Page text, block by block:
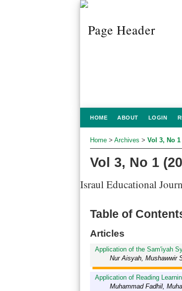
HOME ABOUT LOGIN
Home > Archives > Vol 3, No 1
Vol 3, No 1
Israul Educational
Table of
Articles
Application of the Sam'iyah
Nur Aisyah, Mushawwir
Application of Reading
Muhammad Fadhil,